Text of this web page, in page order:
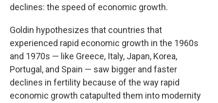
declines: the speed of economic growth.
Goldin hypothesizes that countries that
experienced rapid economic growth in the 1960s
and 1970s — like Greece, Italy, Japan, Korea,
Portugal, and Spain — saw bigger and faster
declines in fertility because of the way rapid
economic growth catapulted them into modernity